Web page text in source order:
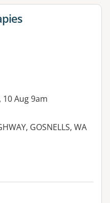
10 Aug 9am
GOSNELLS, WA